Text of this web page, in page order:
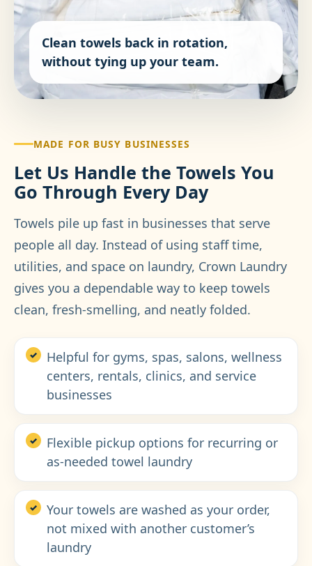
Clean towels back in rotation,
without tying up your team.
MADE FOR BUSY BUSINESSES
Let Us Handle the Towels You
Go Through Every Day
Towels pile up fast in businesses that serve
people all day. Instead of using staff time,
utilities, and space on laundry, Crown Laundry
gives you a dependable way to keep towels
clean, fresh-smelling, and neatly folded.
Helpful for gyms, spas, salons, wellness
centers, rentals, clinics, and service
businesses
Flexible pickup options for recurring or
as-needed towel laundry
Your towels are washed as your order,
not mixed with another customer’s
laundry